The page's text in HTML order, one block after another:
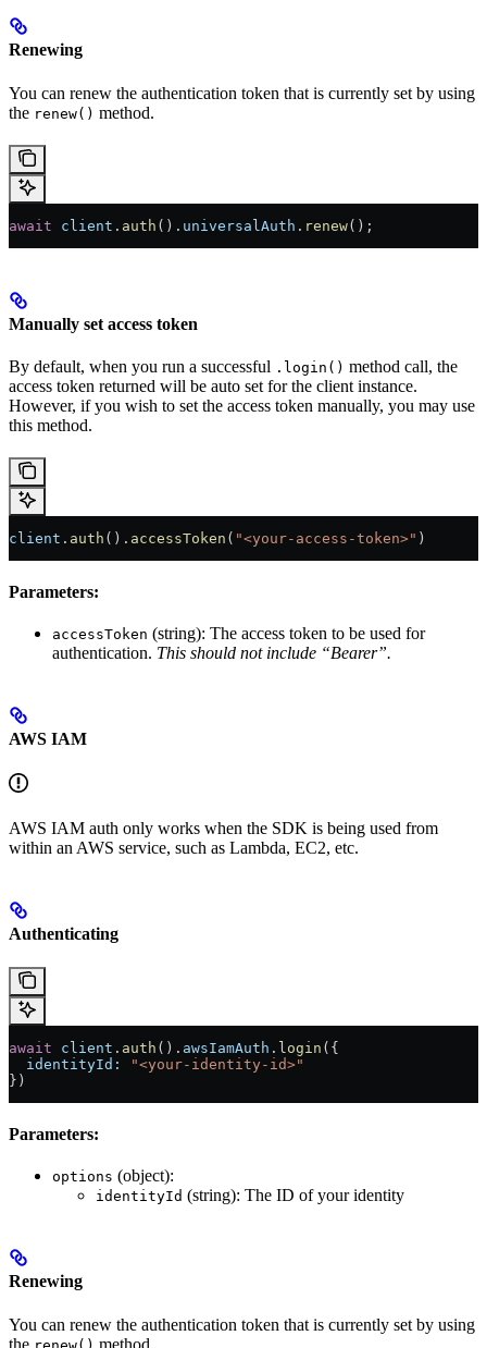
Renewing
You can renew the authentication token that is currently set by using
the renew() method.
await client . auth (). universalAuth . renew();
Manually set access token
By default, when you run a successful .login() method call, the
access token returned will be auto set for the client instance.
However, if you wish to set the access token manually, you may use
this method.
client . auth (). accessToken ( "<your-access-token>" )
Parameters:
accessToken (string): The access token to be used for
authentication. This should not include “Bearer”.
AWS IAM
AWS IAM auth only works when the SDK is being used from
within an AWS service, such as Lambda, EC2, etc.
Authenticating
await client . auth (). awsIamAuth . login ({
  identityId:
"<your-identity-id>"
})
Parameters:
options (object):
identityId (string): The ID of your identity
Renewing
You can renew the authentication token that is currently set by using
the
method.